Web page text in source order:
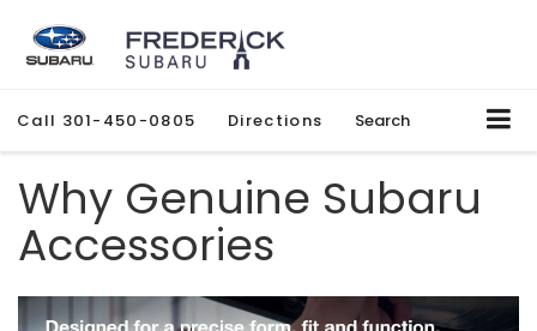
Call 301-450-0805 Directions Search
Why Genuine Subaru
Accessories